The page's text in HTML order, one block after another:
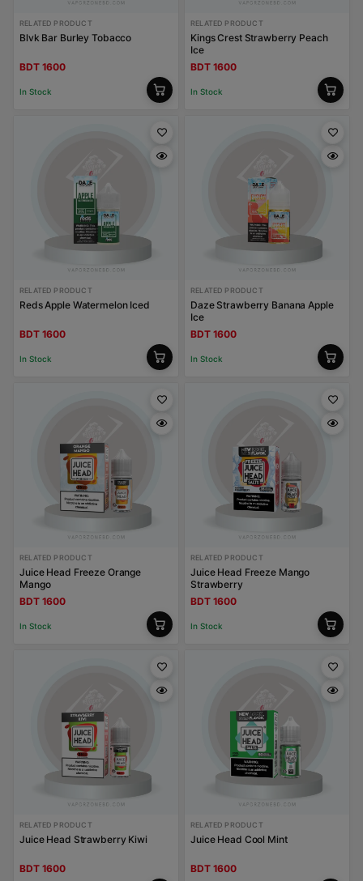
RELATED PRODUCT
Blvk Bar Burley Tobacco
BDT 1600
In Stock
RELATED PRODUCT
Kings Crest Strawberry Peach
Ice
BDT 1600
In Stock
RELATED PRODUCT
Reds Apple Watermelon Iced
BDT 1600
In Stock
RELATED PRODUCT
Daze Strawberry Banana Apple
Ice
BDT 1600
In Stock
RELATED PRODUCT
Juice Head Freeze Orange
Mango
BDT 1600
In Stock
RELATED PRODUCT
Juice Head Freeze Mango
Strawberry
BDT 1600
In Stock
RELATED PRODUCT
Juice Head Strawberry Kiwi
BDT 1600
RELATED PRODUCT
Juice Head Cool Mint
BDT 1600